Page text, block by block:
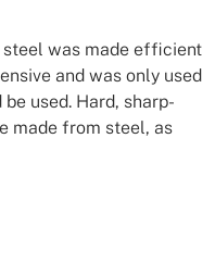
was made efficient
and was only used
used. Hard, sharp-
made from steel, as